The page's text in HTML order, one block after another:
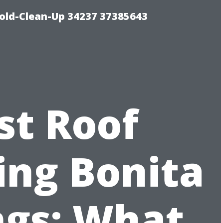
Clean-Up 34237 37385643
Roof
Bonita